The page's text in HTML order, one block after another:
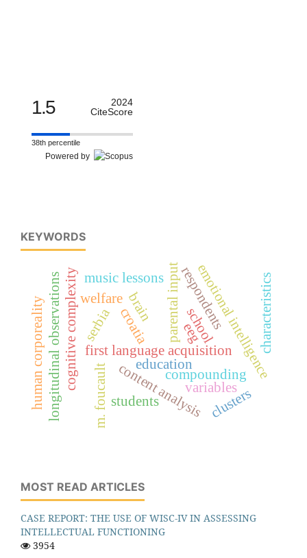
1.5
2024
CiteScore
38th percentile
Powered by
KEYWORDS
first language acquisition
compounding
parental input
cognitive complexity
longitudinal observations m. foucault
human corporeality school
emotional intelligence
eeg
brain
croatia
education
music lessons
serbia
content analysis
students clusters
variables
characteristics
respondents
welfare
MOST READ ARTICLES
CASE REPORT: THE USE OF WISC-IV IN ASSESSING
INTELLECTUAL FUNCTIONING
3954